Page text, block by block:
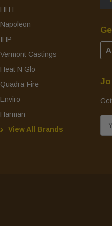
HHT
Napoleon
IHP
Vermont Castings
Heat N Glo
Quadra-Fire
Enviro
Harman
View All Brands
m